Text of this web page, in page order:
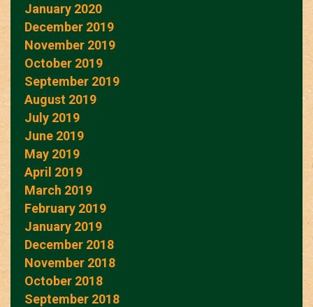
January 2020
December 2019
November 2019
October 2019
September 2019
August 2019
July 2019
June 2019
May 2019
April 2019
March 2019
February 2019
January 2019
December 2018
November 2018
October 2018
September 2018